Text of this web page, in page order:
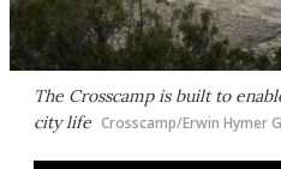
The Crosscamp is built to
city life Crosscamp/Erwin Hymer